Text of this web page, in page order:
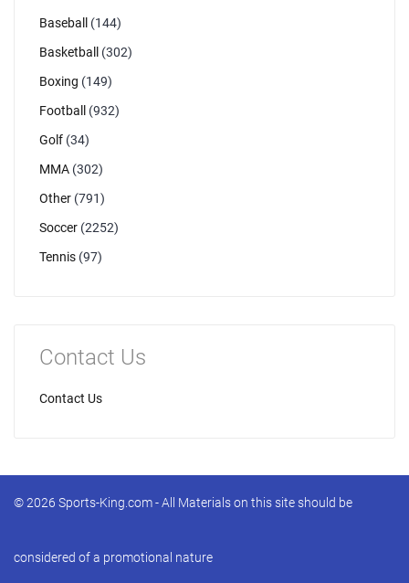
Baseball
(144)
Basketball
(302)
Boxing (149)
Football
(932)
Golf (34)
MMA (302)
Other (791)
Soccer (2252)
Tennis (97)
Contact Us
Contact Us
© 2026 Sports-King.com - All Materials on this site should be
considered of a promotional nature